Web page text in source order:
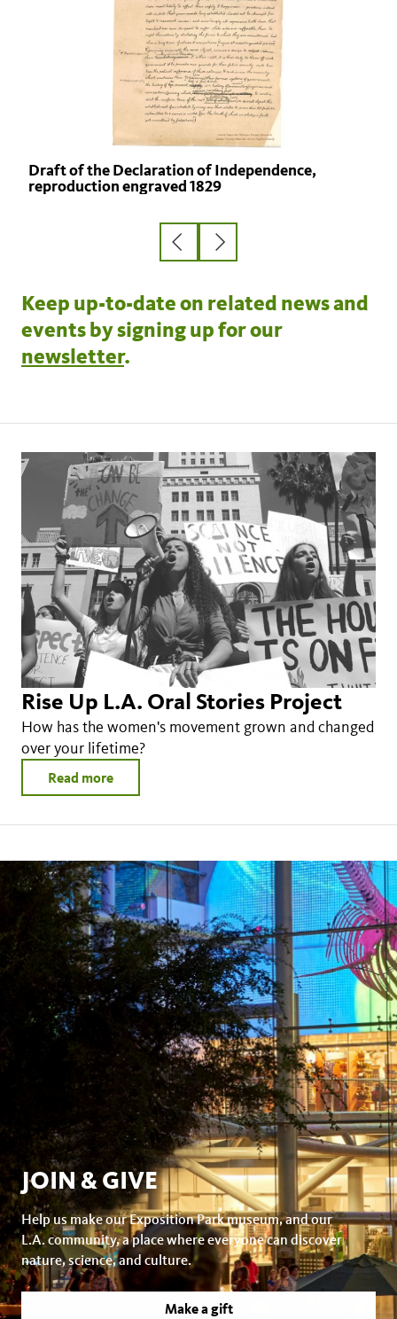
Draft of the Declaration of Independence,
reproduction engraved 1829
Previous
slide
Next
slide
Keep up-to-date on related news and
events by signing up for our
newsletter.
Rise Up L.A. Oral Stories Project
How has the women's movement grown and changed
over your lifetime?
Read more
JOIN & GIVE
Help us make our Exposition Park museum, and our
L.A. community, a place where everyone can discover
nature, science, and culture.
Make a gift